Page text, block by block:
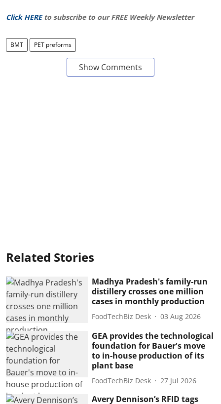
Click HERE to subscribe to our FREE Weekly Newsletter
BMT PET preforms
Show Comments
Related Stories
Madhya Pradesh's family-run
distillery crosses one million
cases in monthly production
FoodTechBiz Desk 03 Aug 2026
GEA provides the technological
foundation for Bauer's move
to in-house production of its
plant base
FoodTechBiz Desk 27 Jul 2026
Avery Dennison’s RFID tags